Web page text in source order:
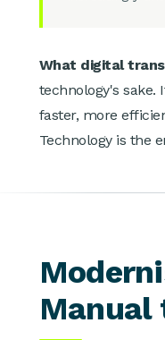
What digital
technology's sake.
faster, more
Technology is the
Manual